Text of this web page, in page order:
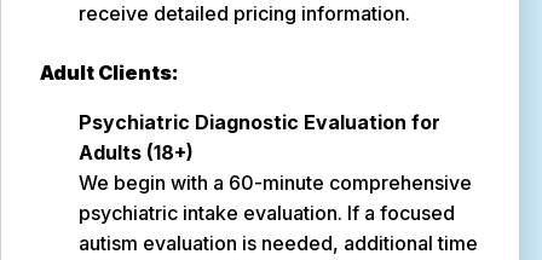
receive detailed pricing information.
Adult Clients:
Psychiatric Diagnostic Evaluation for
Adults (18+)
We begin with a 60-minute comprehensive
psychiatric intake evaluation. If a focused
autism evaluation is needed, additional time